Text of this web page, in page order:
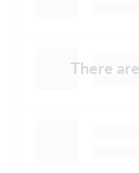
There